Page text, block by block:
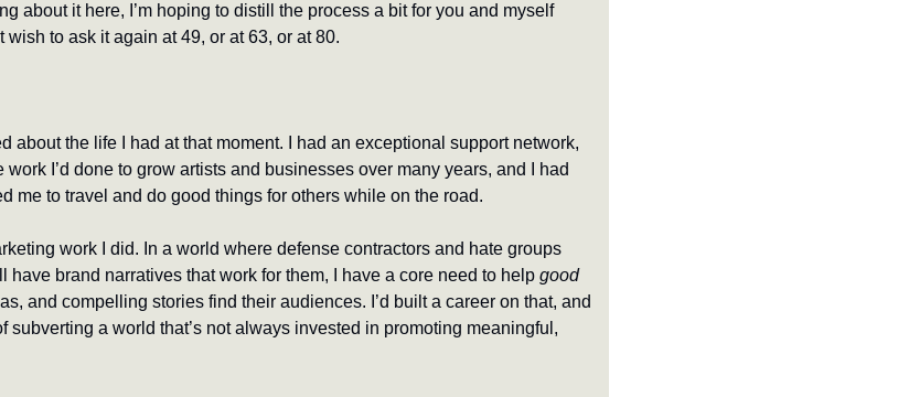
about it here, I’m hoping to distill the process a bit for you and myself
to ask it again at 49, or at 63, or at 80.
about the life I had at that moment. I had an exceptional support network,
I’d done to grow artists and businesses over many years, and I had
me to travel and do good things for others while on the road.
work I did. In a world where defense contractors and hate groups
brand narratives that work for them, I have a core need to help good
and compelling stories find their audiences. I’d built a career on that, and
subverting a world that’s not always invested in promoting meaningful,